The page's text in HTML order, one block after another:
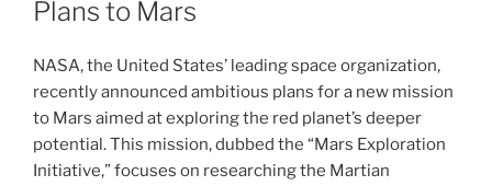
Plans to Mars
NASA, the United States’ leading space organization,
recently announced ambitious plans for a new mission
to Mars aimed at exploring the red planet’s deeper
potential. This mission, dubbed the “Mars Exploration
Initiative,” focuses on researching the Martian